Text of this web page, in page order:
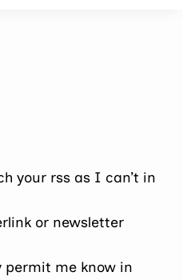
your rss as I can’t in
or newsletter
permit me know in